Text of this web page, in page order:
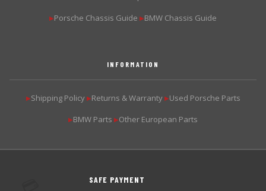
▶Porsche Chassis Guide ▶BMW Chassis Guide
INFORMATION
▶Shipping Policy ▶Returns & Warranty ▶Used Porsche Parts
▶BMW Parts ▶Other European Parts
SAFE PAYMENT